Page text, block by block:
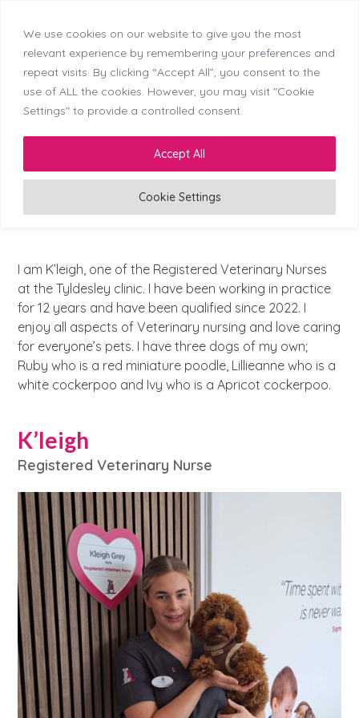
We use cookies on our website to give you the most
relevant experience by remembering your preferences and
repeat visits. By clicking “Accept All”, you consent to the
use of ALL the cookies. However, you may visit "Cookie
Settings" to provide a controlled consent.
Cookie Settings
Accept All
Skip
content
Menu
Callerton (NEW) Didsbury
Doncaster
Longton Middleton
Mosborough
Reading
Stockton Tyldesley
LinkedIn
Facebook
Instagram
Registered Veterinary Nurse
I am K’leigh, one of the Registered Veterinary Nurses
at the Tyldesley clinic. I have been working in practice
for 12 years and have been qualified since 2022. I
enjoy all aspects of Veterinary nursing and love caring
for everyone’s pets. I have three dogs of my own;
Ruby who is a red miniature poodle, Lillieanne who is a
white cockerpoo and Ivy who is a Apricot cockerpoo.
K’leigh
Registered Veterinary Nurse